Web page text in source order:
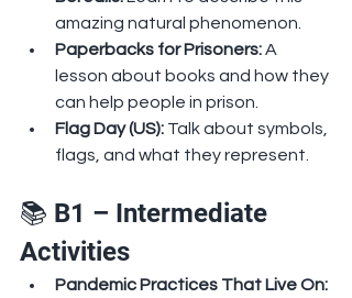
amazing natural phenomenon.
Paperbacks for Prisoners: A
lesson about books and how they
can help people in prison.
Flag Day (US): Talk about symbols,
flags, and what they represent.
📚 B1 – Intermediate
Activities
Pandemic Practices That Live On: